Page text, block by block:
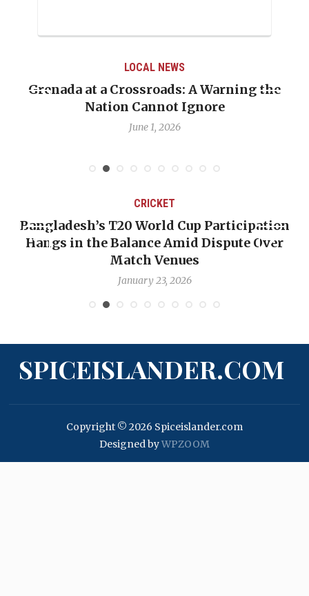
LOCAL NEWS
Grenada at a Crossroads: A Warning the
Nation Cannot Ignore
June 1, 2026
CRICKET
Bangladesh’s T20 World Cup Participation
Hangs in the Balance Amid Dispute Over
Match Venues
January 23, 2026
SPICEISLANDER.COM
Copyright © 2026 Spiceislander.com
Designed byWPZOOM